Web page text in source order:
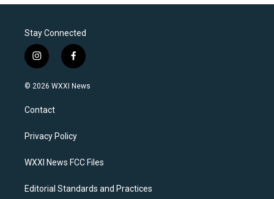
Stay Connected
i
n
s
a
g
a
f
a
c
k
© 2026 WXXI News
Contact
Privacy Policy
WXXI News FCC Files
Editorial Standards and Practices